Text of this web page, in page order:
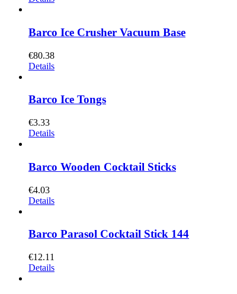
Barco Ice Crusher Vacuum Base
€80.38
Details
Barco Ice Tongs
€3.33
Details
Barco Wooden Cocktail Sticks
€4.03
Details
Barco Parasol Cocktail Stick 144
€12.11
Details